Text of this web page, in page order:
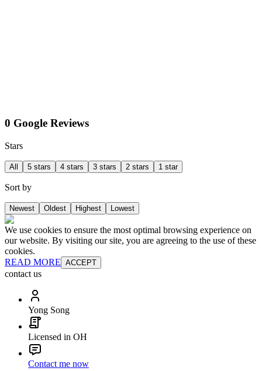
0 Google Reviews
Stars
All 5 stars 4 stars 3 stars 2 stars 1 star
Sort by
Newest Oldest Highest Lowest
We use cookies to ensure the most optimal browsing experience on
our website. By visiting our site, you are agreeing to the use of these
cookies.
READ MORE ACCEPT
contact us
Yong Song
Licensed in OH
Contact me now